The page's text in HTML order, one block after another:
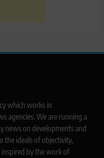
which works in
agencies. We are running a
news on developments and
the ideals of objectivity,
inspired by the work of